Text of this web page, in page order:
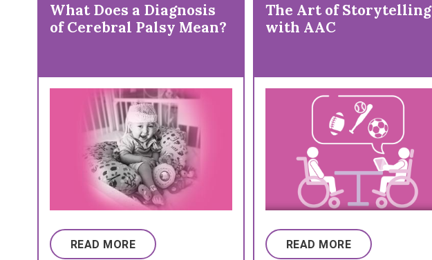
What Does a Diagnosis
of Cerebral Palsy Mean?
READ MORE
The Art of Storytelling
with AAC
READ MORE